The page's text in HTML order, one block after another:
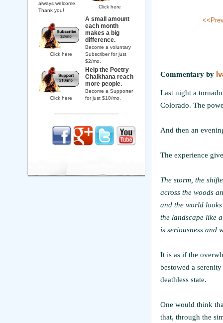
Commentary by
Last night a
Colorado. The
And then an
The experience
The storm, the
across the woods
and the world
the landscape like
is seriousness and
It is as if the
bestowed a
deathless state.
One would think
that, through the
always welcome.
Thank you!
Click here
Click here
A small amount
each month
makes a big
difference.
Become a voluntary
Subscriber for just
$2/mo.
Click here
Help the Poetry
Chaikhana reach
more people.
Become a Supporter
for just $10/mo.